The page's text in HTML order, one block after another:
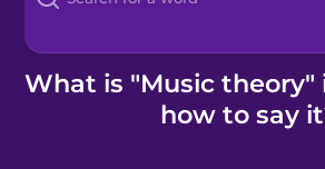
Blog
Kahoot!
What is "Music theory"
how to say